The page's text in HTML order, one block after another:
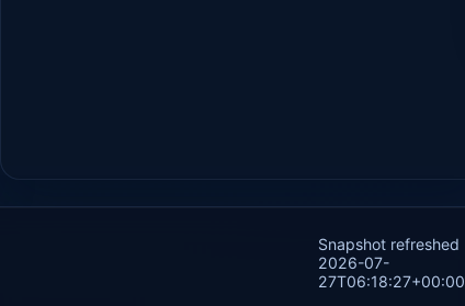
Snapshot refreshed
2026-07-
27T06:18:27+00:00